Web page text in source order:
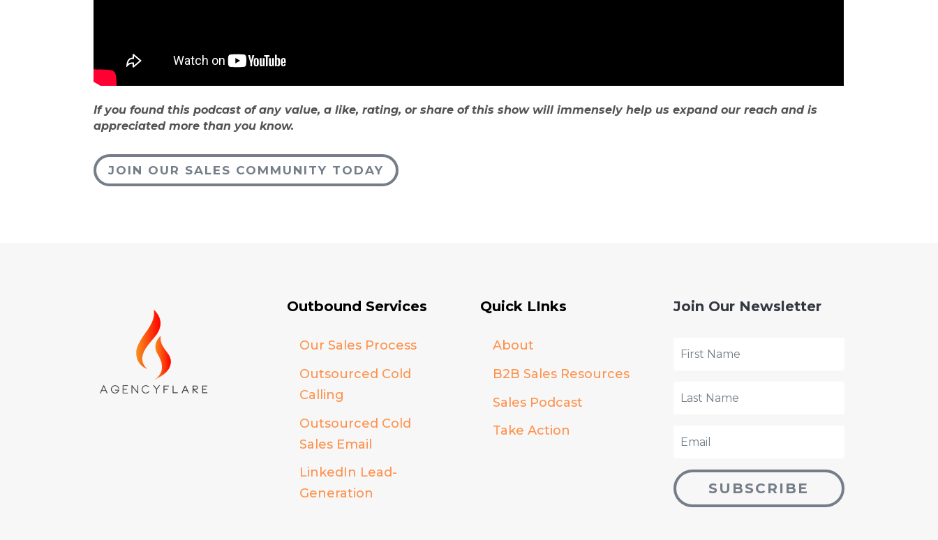
If you found this podcast of any value, a like, rating, or share of this show will immensely help us expand our reach and is
appreciated more than you know.
JOIN OUR SALES COMMUNITY TODAY
Outbound Services
Our Sales Process
Outsourced Cold
Calling
Outsourced Cold
Sales Email
LinkedIn Lead-
Generation
Quick LInks
About
B2B Sales Resources
Sales Podcast
Take Action
Join Our Newsletter
SUBSCRIBE